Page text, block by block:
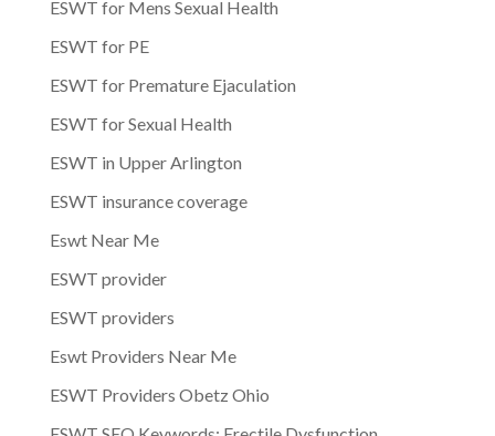
ESWT for Mens Sexual Health
ESWT for PE
ESWT for Premature Ejaculation
ESWT for Sexual Health
ESWT in Upper Arlington
ESWT insurance coverage
Eswt Near Me
ESWT provider
ESWT providers
Eswt Providers Near Me
ESWT Providers Obetz Ohio